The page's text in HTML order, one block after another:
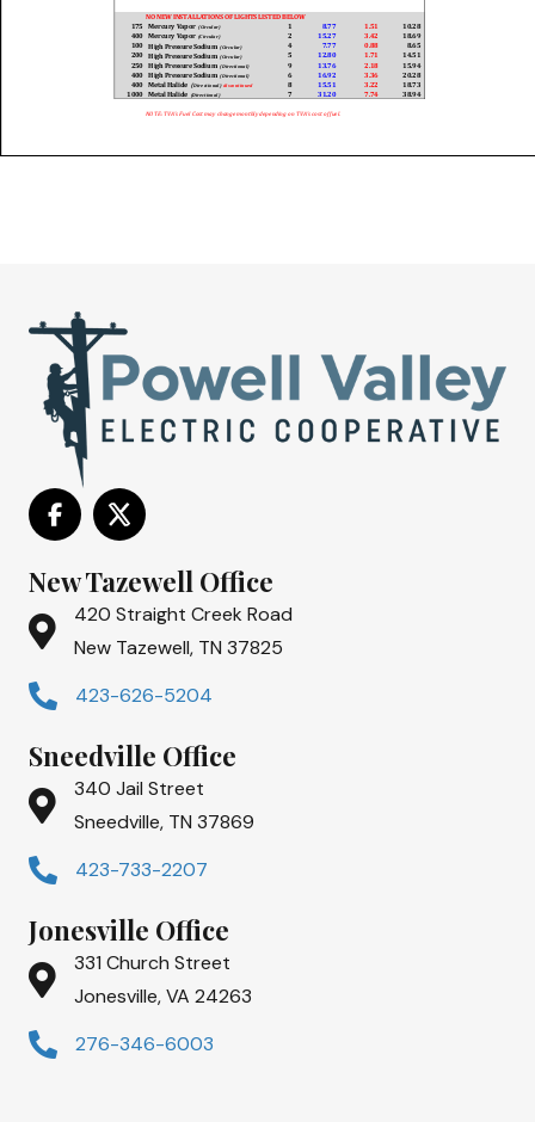
New Tazewell Office
420 Straight Creek Road
New Tazewell, TN 37825
423-626-5204
Sneedville Office
340 Jail Street
Sneedville, TN 37869
423-733-2207
Jonesville Office
331 Church Street
Jonesville, VA 24263
276-346-6003